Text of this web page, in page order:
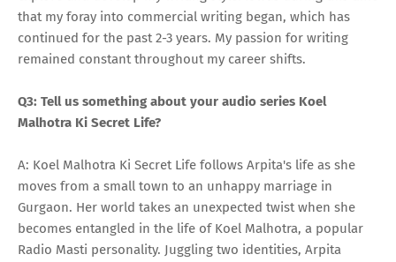
that my foray into commercial writing began, which has
continued for the past 2-3 years. My passion for writing
remained constant throughout my career shifts.
Q3: Tell us something about your audio series Koel
Malhotra Ki Secret Life?
A: Koel Malhotra Ki Secret Life follows Arpita's life as she
moves from a small town to an unhappy marriage in
Gurgaon. Her world takes an unexpected twist when she
becomes entangled in the life of Koel Malhotra, a popular
Radio Masti personality. Juggling two identities, Arpita